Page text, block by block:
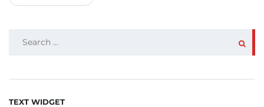
SEARCH
TEXT WIDGET